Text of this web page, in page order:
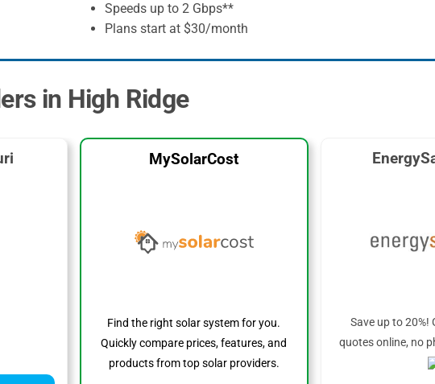
Speeds up to 2 Gbps**
Plans start at $30/month
in High Ridge
MySolarCost
Find the right solar system for you.
Quickly compare prices, features, and
products from top solar providers.
Save up to 20%!
quotes online, no